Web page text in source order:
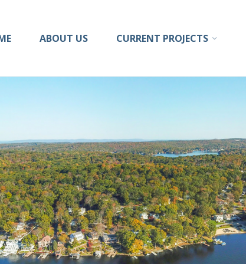
ABOUT US CURRENT PROJECTS